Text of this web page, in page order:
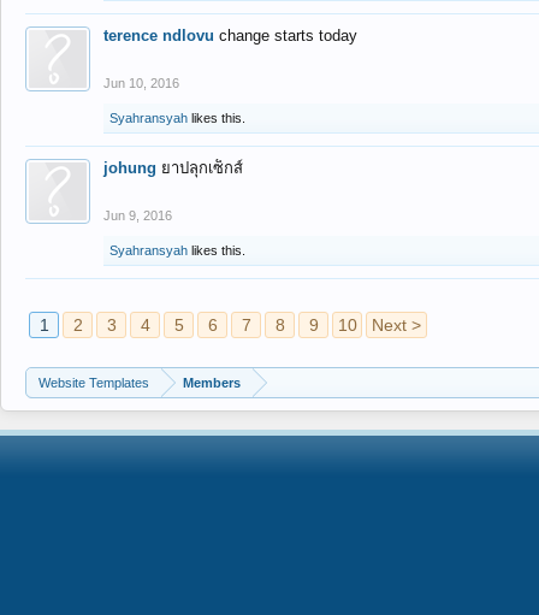
terence ndlovu change starts today
Jun 10, 2016
Syahransyah likes this.
johung ยาปลุกเซ็กส์
Jun 9, 2016
Syahransyah likes this.
1 2 3 4 5 6 7 8 9 10 Next >
Website Templates Members